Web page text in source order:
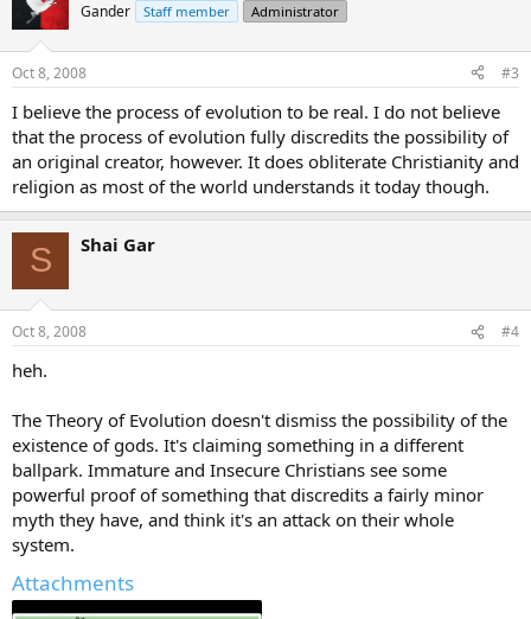
Gander Staff member Administrator
Oct 8, 2008 #3
I believe the process of evolution to be real. I do not believe
that the process of evolution fully discredits the possibility of
an original creator, however. It does obliterate Christianity and
religion as most of the world understands it today though.
S Shai Gar
Oct 8, 2008 #4
heh.
The Theory of Evolution doesn't dismiss the possibility of the
existence of gods. It's claiming something in a different
ballpark. Immature and Insecure Christians see some
powerful proof of something that discredits a fairly minor
myth they have, and think it's an attack on their whole
system.
Attachments